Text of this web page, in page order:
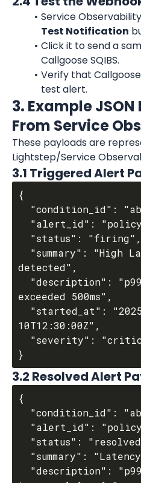
Service
Test Notification
Click it to send a
Callgoose SQIBS.
Verify that
test alert.
3. Example
From Service
These payloads are
Lightstep/Service
3.1 Triggered Alert
{
detected",
exceeded 500ms",
10T12:30:00Z",
3.2 Resolved Alert
{